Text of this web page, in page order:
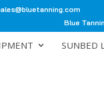
Blue
SUNBED